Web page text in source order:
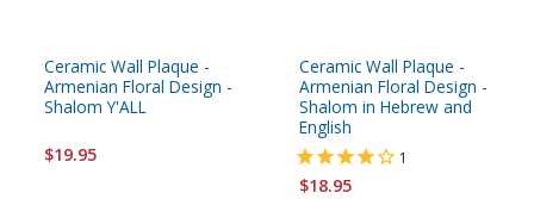
Ceramic Wall Plaque -
Armenian Floral Design -
Shalom Y'ALL
$19.95
Ceramic Wall Plaque -
Armenian Floral Design -
Shalom in Hebrew and
English
1
$18.95